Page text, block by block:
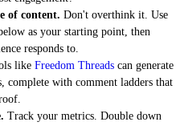
of content. Don't overthink it. Use
as your starting point, then
responds to.
like Freedom Threads can generate
complete with comment ladders that
Track your metrics. Double down